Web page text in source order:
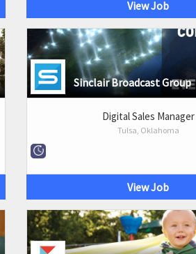
View Job
Sinclair Broadcast Group
Digital Sales Manager
Tulsa, Oklahoma
View Job